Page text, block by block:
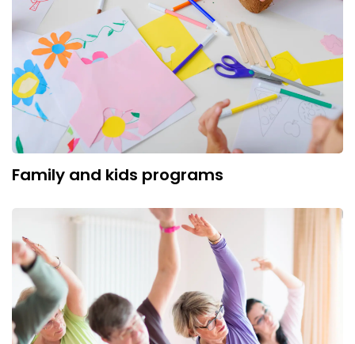
Family and kids programs